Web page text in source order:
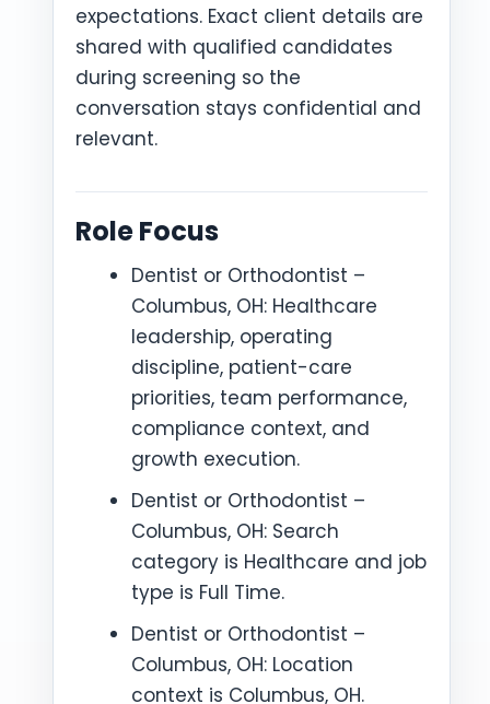
expectations. Exact client details are
shared with qualified candidates
during screening so the
conversation stays confidential and
relevant.
Role Focus
Dentist or Orthodontist –
Columbus, OH: Healthcare
leadership, operating
discipline, patient-care
priorities, team performance,
compliance context, and
growth execution.
Dentist or Orthodontist –
Columbus, OH: Search
category is Healthcare and job
type is Full Time.
Dentist or Orthodontist –
Columbus, OH: Location
context is Columbus, OH.